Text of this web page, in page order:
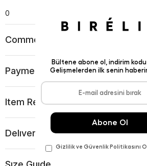
0
Comments
Payment Options
Item Recommendations
Delıvery and Return Condıtıons